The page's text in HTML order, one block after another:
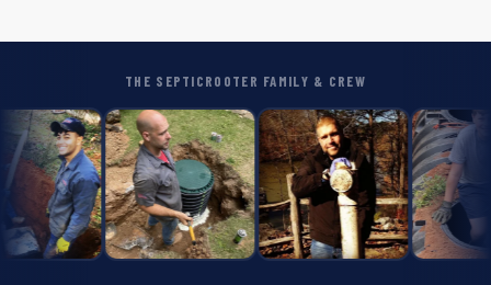
THE SEPTICROOTER FAMILY & CREW